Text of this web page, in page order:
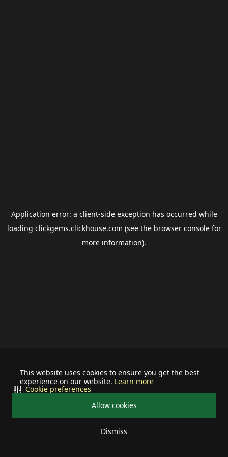
This website uses cookies to ensure you get the best
experience on our website. Learn more
Allow cookies
Dismiss
Cookie preferences
Application error: a client-side exception has occurred while
loading clickgems.clickhouse.com (see the browser consolefor
more information).